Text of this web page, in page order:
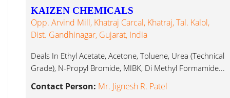
KAIZEN CHEMICALS
Opp. Arvind Mill, Khatraj Carcal, Khatraj, Tal. Kalol,
Dist. Gandhinagar, Gujarat, India
Deals In Ethyl Acetate, Acetone, Toluene, Urea (Technical
Grade), N-Propyl Bromide, MIBK, Di Methyl Formamide...
Contact Person: Mr. Jignesh R. Patel